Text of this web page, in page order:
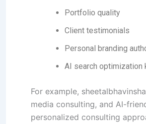
Portfolio quality
Client testimonials
Personal branding
AI search optimization
For example,
media consulting, and AI-
personalized consulting